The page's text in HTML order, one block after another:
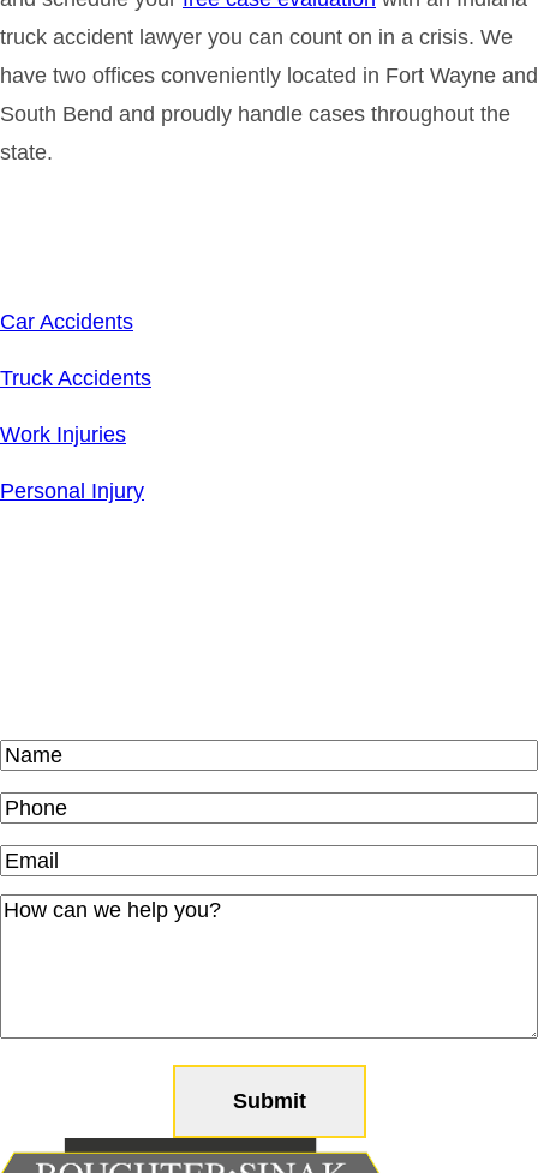
truck accident lawyer you can count on in a crisis. We
have two offices conveniently located in Fort Wayne and
South Bend and proudly handle cases throughout the
state.
Car Accidents
Truck Accidents
Work Injuries
Personal Injury
Name(Required)
Phone(Required)
Email(Required)
How